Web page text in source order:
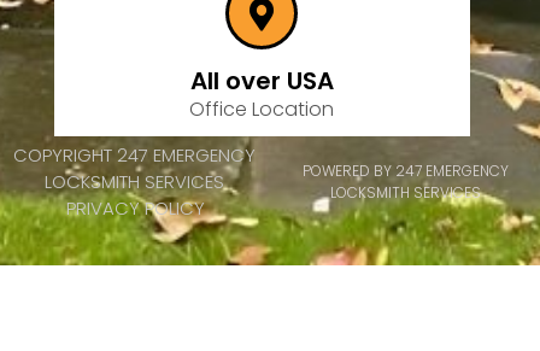
All over USA
Office Location
COPYRIGHT 247 EMERGENCY
LOCKSMITH SERVICES
PRIVACY POLICY
POWERED BY 247 EMERGENCY
LOCKSMITH SERVICES